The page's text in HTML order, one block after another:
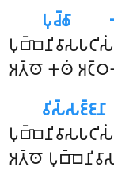
𑀧𑀼𑀘𑁆𑀙𑀸
𑀅𑀢𑁆𑀣𑁄 𑀓𑀣𑀁
𑀅𑀢𑁆𑀣𑁄